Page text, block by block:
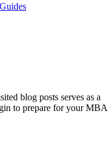
blog posts serves as a
to prepare for your MBA